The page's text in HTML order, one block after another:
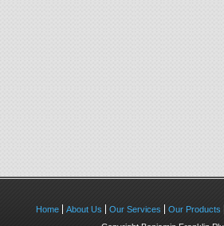
Home About Us Our Services Our Products